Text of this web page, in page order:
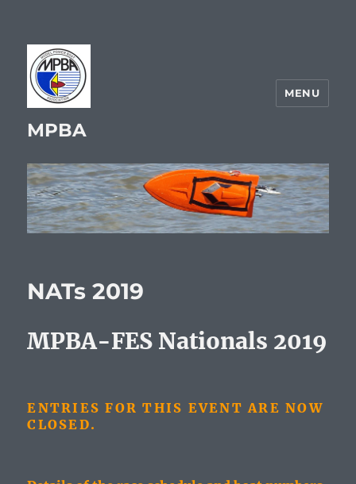
MPBA
MENU
NATs 2019
MPBA-FES Nationals 2019
ENTRIES FOR THIS EVENT ARE NOW
CLOSED.